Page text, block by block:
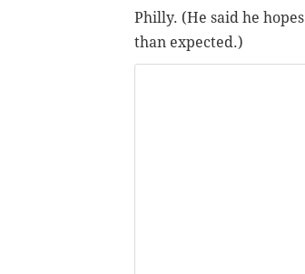
Philly. (He said he
than expected.)